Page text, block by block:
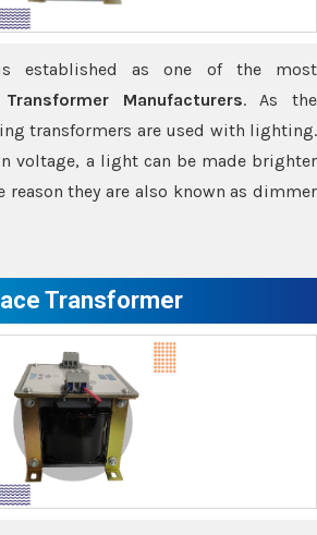
established as one of the most
Manufacturers. As the
transformers are used with lighting.
voltage, a light can be made brighter
they are also known as dimmer
Transformer